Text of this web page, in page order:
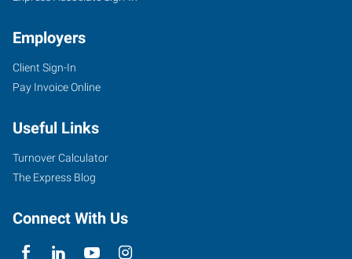
Employers
Client Sign-In
Pay Invoice Online
Useful Links
Turnover Calculator
The Express Blog
Connect With Us